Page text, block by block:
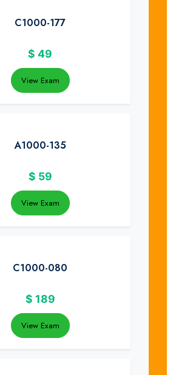
C1000-177
$ 49
View Exam
A1000-135
$ 59
View Exam
C1000-080
$ 189
View Exam